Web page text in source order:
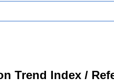
Trend Index /